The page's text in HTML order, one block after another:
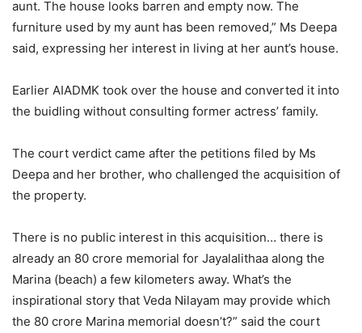
aunt. The house looks barren and empty now. The
furniture used by my aunt has been removed,” Ms Deepa
said, expressing her interest in living at her aunt’s house.
Earlier AIADMK took over the house and converted it into
the buidling without consulting former actress’ family.
The court verdict came after the petitions filed by Ms
Deepa and her brother, who challenged the acquisition of
the property.
There is no public interest in this acquisition… there is
already an 80 crore memorial for Jayalalithaa along the
Marina (beach) a few kilometers away. What’s the
inspirational story that Veda Nilayam may provide which
the 80 crore Marina memorial doesn’t?” said the court